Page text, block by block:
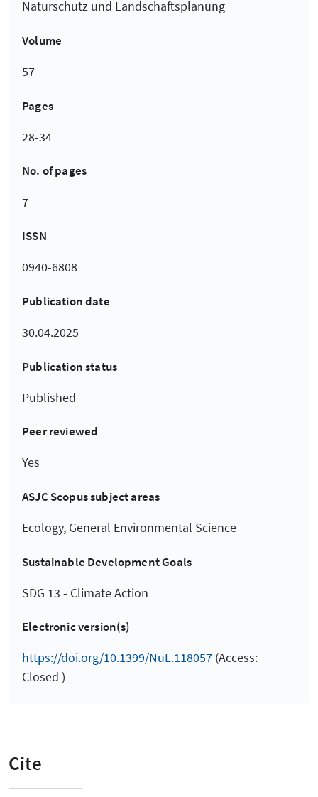
Naturschutz und Landschaftsplanung
Volume
57
Pages
28-34
No. of pages
7
ISSN
0940-6808
Publication date
30.04.2025
Publication status
Published
Peer reviewed
Yes
ASJC Scopus subject areas
Ecology, General Environmental Science
Sustainable Development Goals
SDG 13 - Climate Action
Electronic version(s)
https://doi.org/10.1399/NuL.118057 (Access:
Closed )
Cite